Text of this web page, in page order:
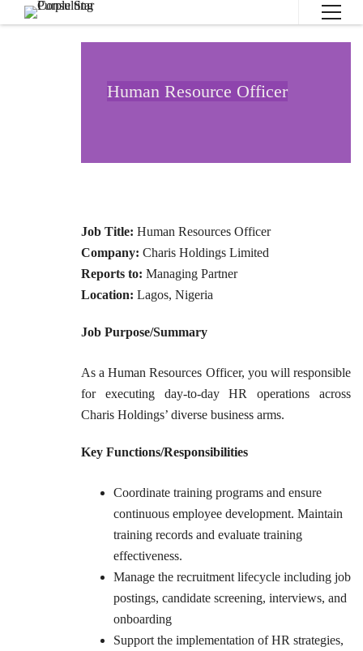
Human Resource Officer
Job Title: Human Resources Officer
Company: Charis Holdings Limited
Reports to: Managing Partner
Location: Lagos, Nigeria
Job Purpose/Summary
As a Human Resources Officer, you will responsible
for executing day-to-day HR operations across
Charis Holdings’ diverse business arms.
Key Functions/Responsibilities
Coordinate training programs and ensure
continuous employee development. Maintain
training records and evaluate training
effectiveness.
Manage the recruitment lifecycle including job
postings, candidate screening, interviews, and
onboarding
Support the implementation of HR strategies,